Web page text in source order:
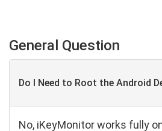
General Question
Do I Need to Root the Android
No, iKeyMonitor works fully